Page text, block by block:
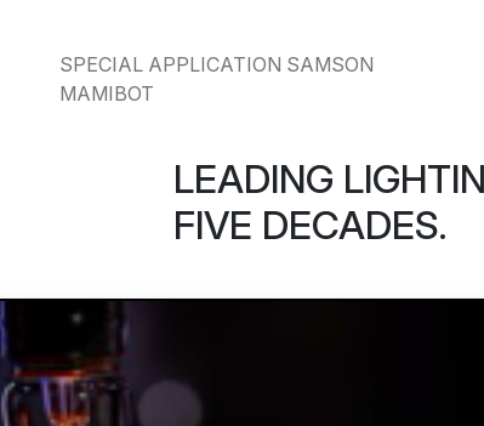
SPECIAL APPLICATION SAMSON
MAMIBOT
LEADING
FIVE DECADES.